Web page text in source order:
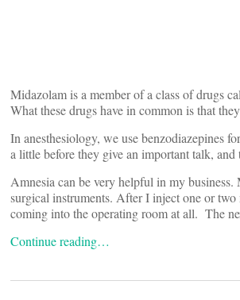
Midazolam is a member of a class of drugs
What these drugs have in common is that
In anesthesiology, we use benzodiazepines
a little before they give an important talk,
Amnesia can be very helpful in my
surgical instruments. After I inject one or
coming into the operating room at all. The
Continue reading…